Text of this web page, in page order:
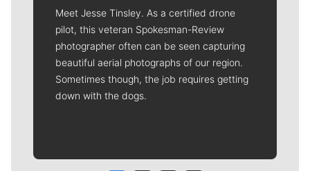
Meet Jesse Tinsley. As a certified drone
pilot, this veteran Spokesman-Review
photographer often can be seen capturing
beautiful aerial photographs of our region.
Sometimes though, the job requires getting
down with the dogs.